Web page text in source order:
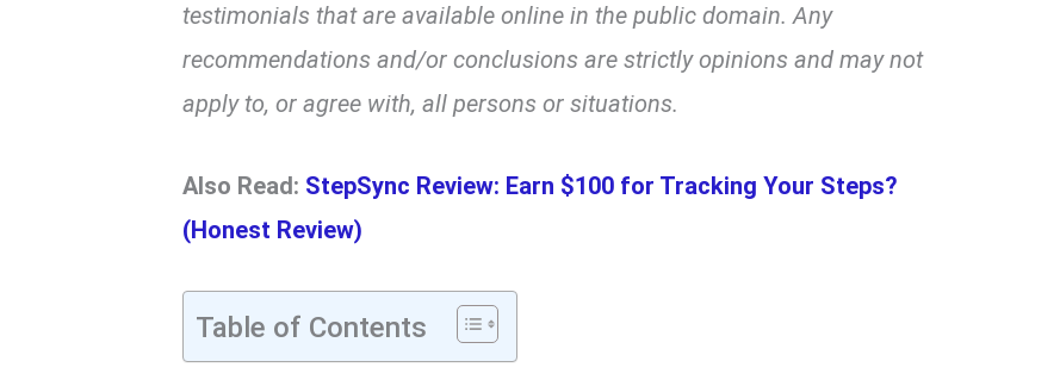
testimonials that are available online in the public domain. Any
recommendations and/or conclusions are strictly opinions and may not
apply to, or agree with, all persons or situations.
Also Read: StepSync Review: Earn $100 for Tracking Your Steps?
(Honest Review)
Table of Contents